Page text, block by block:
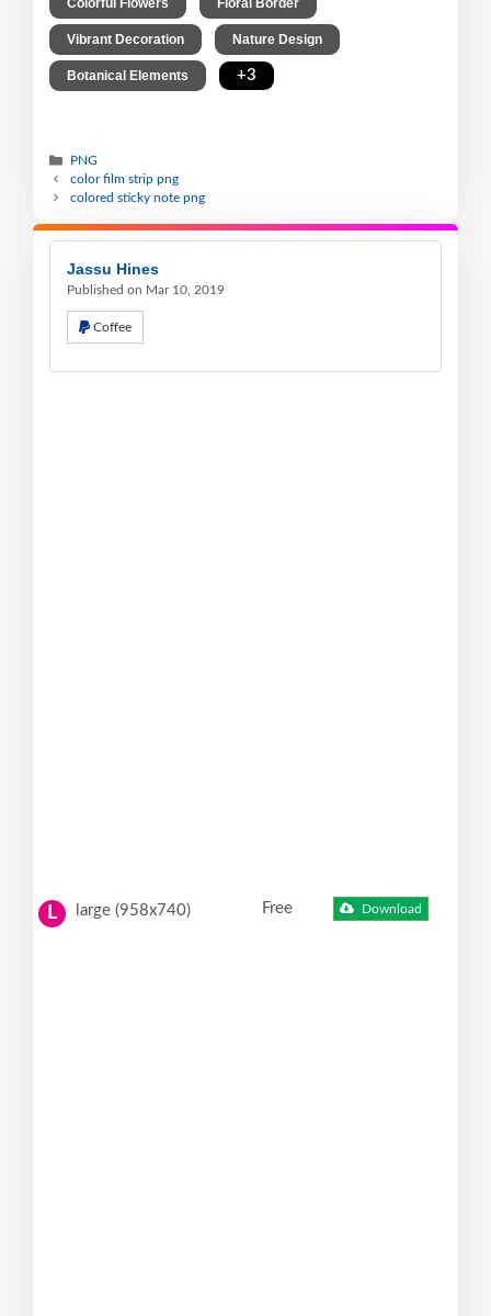
Colorful Flowers Floral Border
Vibrant Decoration Nature Design
Botanical Elements +3
PNG
color film strip png
colored sticky note png
Jassu Hines
Published on Mar 10, 2019
Coffee
L large (958x740) Free Download